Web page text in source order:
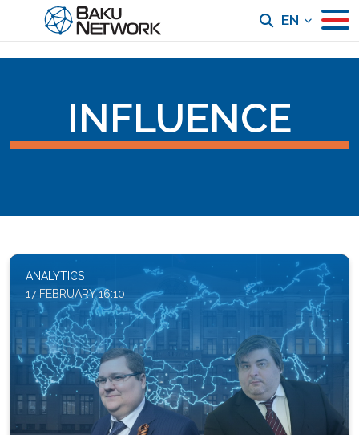
EN
INFLUENCE
ANALYTICS
17 FEBRUARY 16:10